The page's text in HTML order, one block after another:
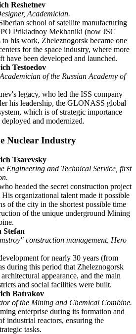
Reshetnev
Academician.
school of satellite manufacturing
Prikladnoy Mekhaniki (now JSC
to his work, Zheleznogorsk became one
for the space industry, where more
have been developed and launched.
Testoedov
of the Russian Academy of
legacy, who led the ISS company
his leadership, the GLONASS global
which is of strategic importance
and modernized.
Nuclear Industry
Tsarevsky
Engineering and Technical Service, first
headed the secret construction project
organizational talent made it possible
of the city in the shortest possible time
of the unique underground Mining
Stefan
construction management, Hero
for nearly 30 years (from
during this period that Zheleznogorsk
appearance, and the main
and social facilities were built.
Batrakov
of the Mining and Chemical Combine.
enterprise during its formation and
industrial reactors, ensuring the
tasks.